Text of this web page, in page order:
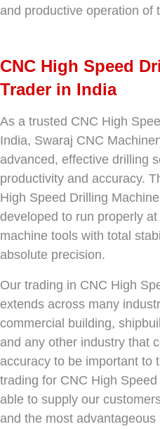
and productive operation of
CNC High Speed
Trader in India
As a trusted CNC High
India, Swaraj CNC
advanced, effective drilling
productivity and accuracy.
High Speed Drilling
developed to run properly
machine tools with total
absolute precision.
Our trading in CNC High
extends across many
commercial building,
and any other industry that
accuracy to be important to
trading for CNC High
able to supply our
and the most